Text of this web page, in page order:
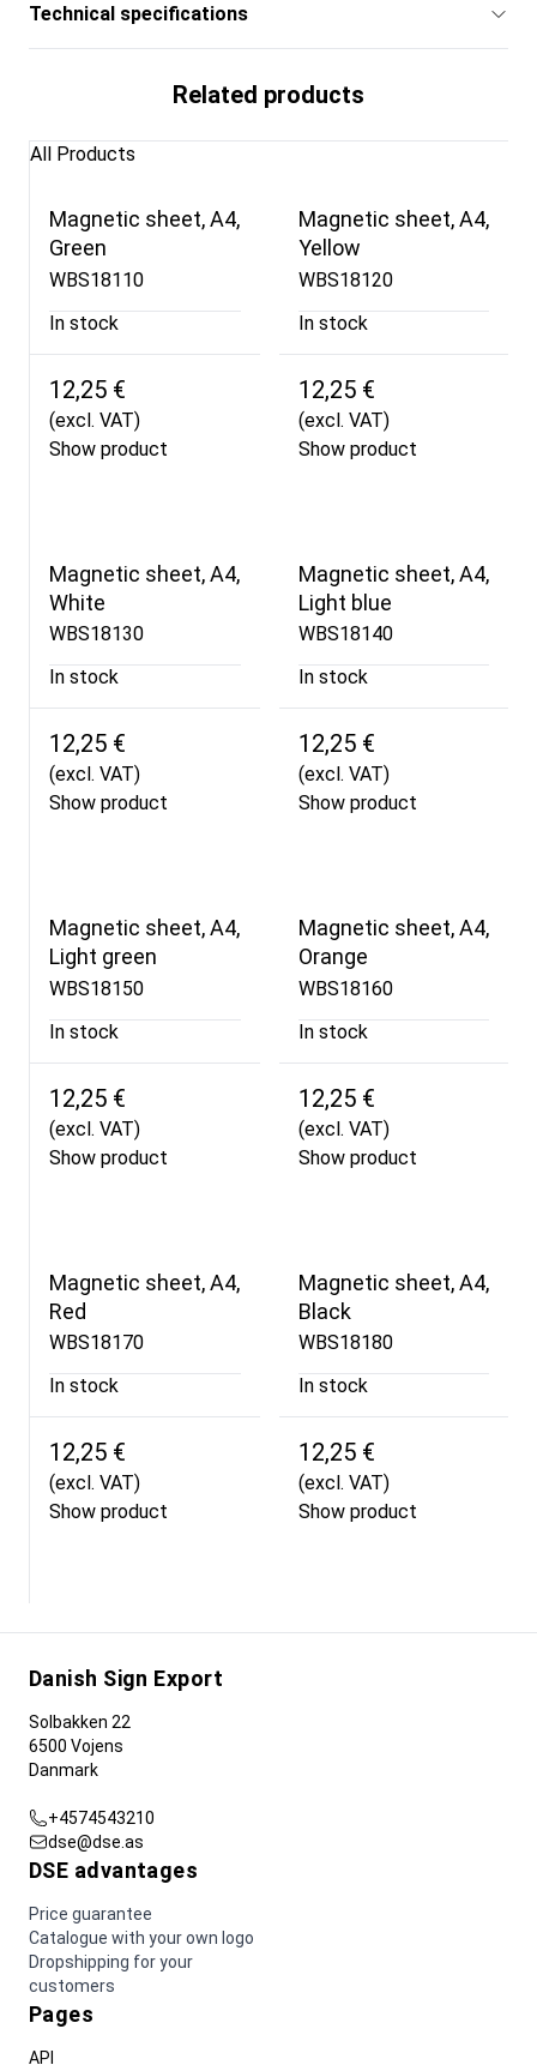
Technical specifications
Related products
All Products
Magnetic sheet, A4,
Green
WBS18110
In stock
12,25 €
(excl. VAT)
Show product
Magnetic sheet, A4,
Yellow
WBS18120
In stock
12,25 €
(excl. VAT)
Show product
Magnetic sheet, A4,
White
WBS18130
In stock
12,25 €
(excl. VAT)
Show product
Magnetic sheet, A4,
Light blue
WBS18140
In stock
12,25 €
(excl. VAT)
Show product
Magnetic sheet, A4,
Light green
WBS18150
In stock
12,25 €
(excl. VAT)
Show product
Magnetic sheet, A4,
Orange
WBS18160
In stock
12,25 €
(excl. VAT)
Show product
Magnetic sheet, A4,
Red
WBS18170
In stock
12,25 €
(excl. VAT)
Show product
Magnetic sheet, A4,
Black
WBS18180
In stock
12,25 €
(excl. VAT)
Show product
Danish Sign Export
Solbakken 22
6500 Vojens
Danmark
+4574543210
dse@dse.as
DSE advantages
Price guarantee
Catalogue with your own logo
Dropshipping for your
customers
Pages
API